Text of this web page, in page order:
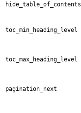
hide_table_of_contents
toc_min_heading_level
toc_max_heading_level
pagination_next